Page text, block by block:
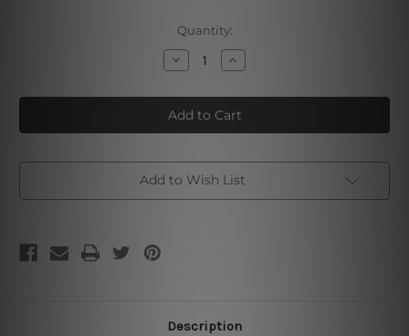
Quantity:
Decrease
Quantity
Newcastle
Brown
Ale
Vintage
Signs
Increase
Quantity
Newcastle
Brown
Ale
Vintage
Signs
Add to Wish List
Description